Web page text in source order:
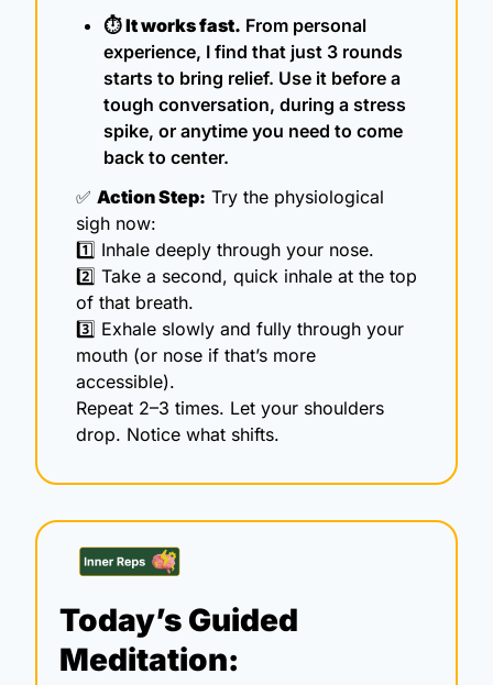
⏱ It works fast. From personal
experience, I find that just 3 rounds
starts to bring relief. Use it before a
tough conversation, during a stress
spike, or anytime you need to come
back to center.
✅ Action Step: Try the physiological
sigh now:
1️⃣ Inhale deeply through your nose.
2️⃣ Take a second, quick inhale at the top
of that breath.
3️⃣ Exhale slowly and fully through your
mouth (or nose if that’s more
accessible).
Repeat 2–3 times. Let your shoulders
drop. Notice what shifts.
Today’s Guided
Meditation: